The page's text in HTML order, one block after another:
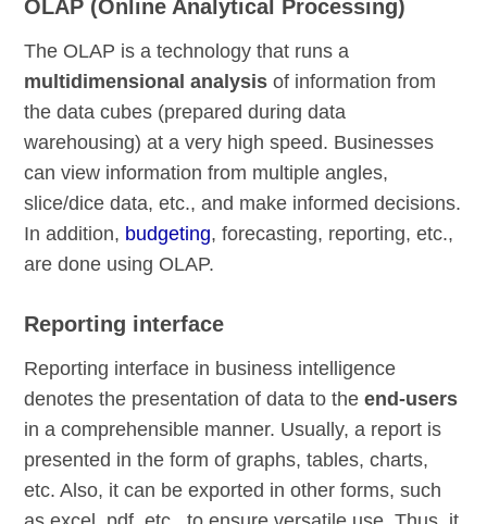
OLAP (Online Analytical Processing)
The OLAP is a technology that runs a
multidimensional analysis of information from
the data cubes (prepared during data
warehousing) at a very high speed. Businesses
can view information from multiple angles,
slice/dice data, etc., and make informed decisions.
In addition, budgeting, forecasting, reporting, etc.,
are done using OLAP.
Reporting interface
Reporting interface in business intelligence
denotes the presentation of data to theend-users
in a comprehensible manner. Usually, a report is
presented in the form of graphs, tables, charts,
etc. Also, it can be exported in other forms, such